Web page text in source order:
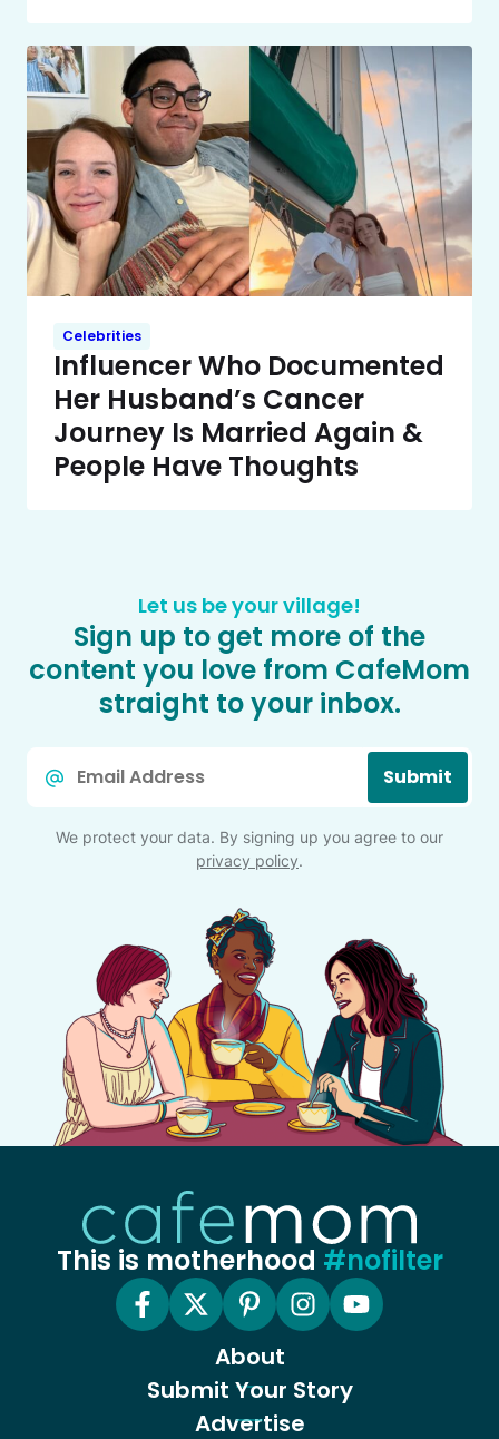
Celebrities
Influencer Who Documented
Her Husband’s Cancer
Journey Is Married Again &
People Have Thoughts
Let us be your village!
Sign up to get more of the
content you love from CafeMom
straight to your inbox.
Submit
We protect your data. By signing up you agree to our
privacy policy.
This is motherhood #nofilter
About
Submit Your Story
Advertise